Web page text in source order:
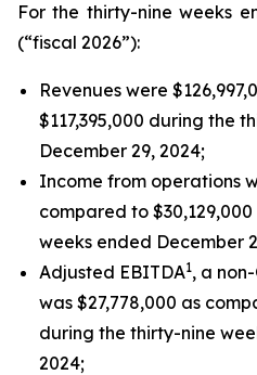
For the thirty-nine weeks
(“fiscal 2026”):
Revenues were
$117,395,000 during the
December 29, 2024;
Income from operations
compared to
weeks ended December
Adjusted EBITDA1, a
was $27,778,000 as
during the thirty-nine
2024;